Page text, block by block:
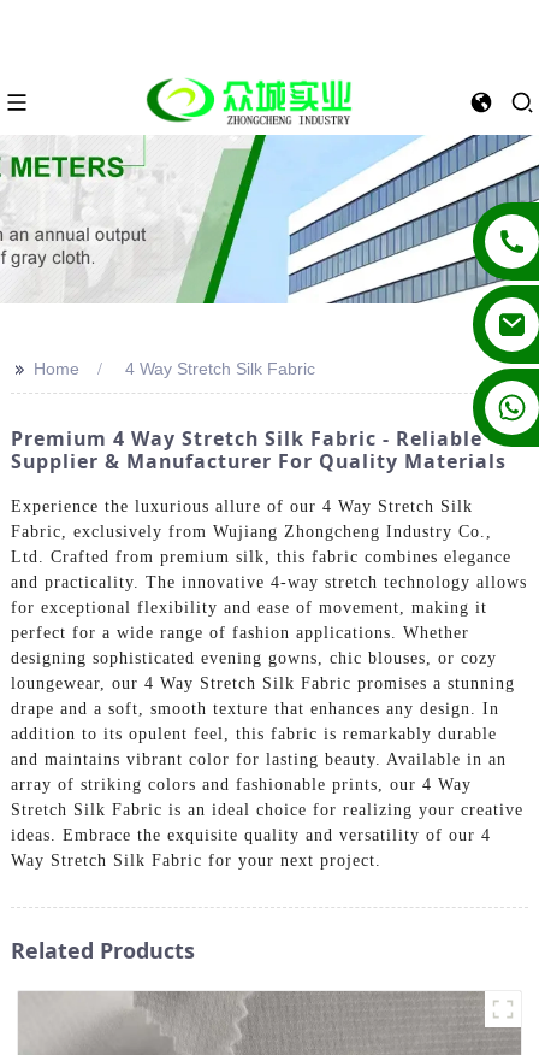
+86 13862502788
>> Home 4 Way Stretch Silk Fabric
Premium 4 Way Stretch Silk Fabric - Reliable
Supplier & Manufacturer For Quality Materials
Experience the luxurious allure of our 4 Way Stretch Silk
Fabric, exclusively from Wujiang Zhongcheng Industry Co.,
Ltd. Crafted from premium silk, this fabric combines elegance
and practicality. The innovative 4-way stretch technology allows
for exceptional flexibility and ease of movement, making it
perfect for a wide range of fashion applications. Whether
designing sophisticated evening gowns, chic blouses, or cozy
loungewear, our 4 Way Stretch Silk Fabric promises a stunning
drape and a soft, smooth texture that enhances any design. In
addition to its opulent feel, this fabric is remarkably durable
and maintains vibrant color for lasting beauty. Available in an
array of striking colors and fashionable prints, our 4 Way
Stretch Silk Fabric is an ideal choice for realizing your creative
ideas. Embrace the exquisite quality and versatility of our 4
Way Stretch Silk Fabric for your next project.
Related Products